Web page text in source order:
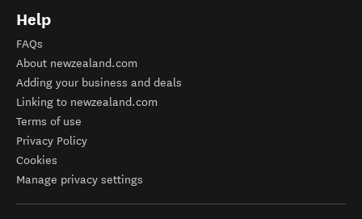
Help
FAQs
About newzealand.com
Adding your business and deals
Linking to newzealand.com
Terms of use
Privacy Policy
Cookies
Manage privacy settings